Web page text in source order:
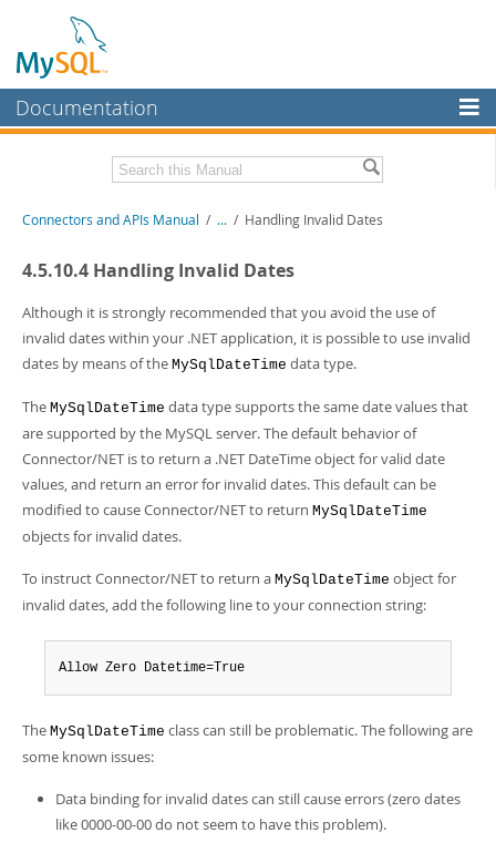
Documentation
MySQL Enterprise
Workbench
InnoDB Cluster
MySQL NDB Cluster
Connectors
MySQL.com
Downloads
Developer Zone
Download this Manual
PDF (US Ltr)- 4.5Mb
Connectors and APIs Manual / ... / Handling Invalid Dates
4.5.10.4 Handling Invalid Dates
Although it is strongly recommended that you avoid the use of
invalid dates within your .NET application, it is possible to use invalid
dates by means of the MySqlDateTime data type.
The MySqlDateTime data type supports the same date values that
are supported by the MySQL server. The default behavior of
Connector/NET is to return a .NET DateTime object for valid date
values, and return an error for invalid dates. This default can be
modified to cause Connector/NET to return MySqlDateTime
objects for invalid dates.
To instruct Connector/NET to return a MySqlDateTime object for
invalid dates, add the following line to your connection string:
Allow Zero Datetime=True
The MySqlDateTime class can still be problematic. The following are
some known issues:
Data binding for invalid dates can still cause errors (zero dates
like 0000-00-00 do not seem to have this problem).